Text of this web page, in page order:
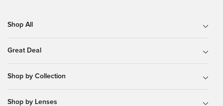
Shop All
Great Deal
Shop by Collection
Shop by Lenses